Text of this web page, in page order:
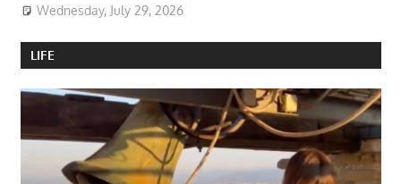
Wednesday, July 29, 2026
LIFE